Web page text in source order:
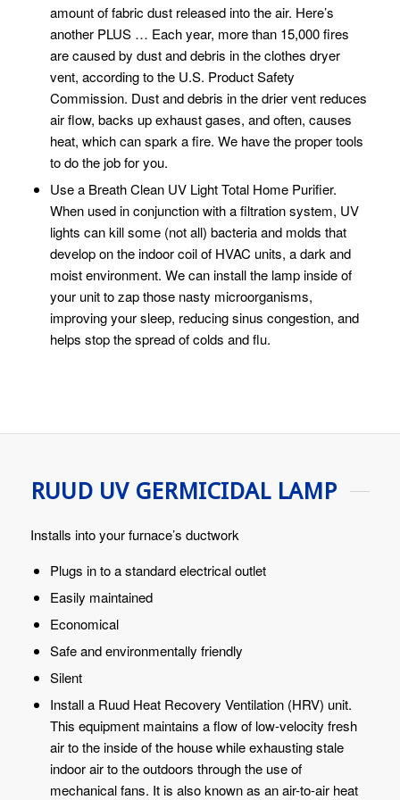
amount of fabric dust released into the air. Here’s
another PLUS … Each year, more than 15,000 fires
are caused by dust and debris in the clothes dryer
vent, according to the U.S. Product Safety
Commission. Dust and debris in the drier vent reduces
air flow, backs up exhaust gases, and often, causes
heat, which can spark a fire. We have the proper tools
to do the job for you.
Use a Breath Clean UV Light Total Home Purifier.
When used in conjunction with a filtration system, UV
lights can kill some (not all) bacteria and molds that
develop on the indoor coil of HVAC units, a dark and
moist environment. We can install the lamp inside of
your unit to zap those nasty microorganisms,
improving your sleep, reducing sinus congestion, and
helps stop the spread of colds and flu.
RUUD UV GERMICIDAL LAMP
Installs into your furnace’s ductwork
Plugs in to a standard electrical outlet
Easily maintained
Economical
Safe and environmentally friendly
Silent
Install a Ruud Heat Recovery Ventilation (HRV) unit.
This equipment maintains a flow of low-velocity fresh
air to the inside of the house while exhausting stale
indoor air to the outdoors through the use of
mechanical fans. It is also known as an air-to-air heat